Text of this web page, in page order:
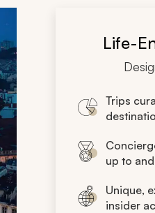
Life-
Trips
up to
Unique,
insider